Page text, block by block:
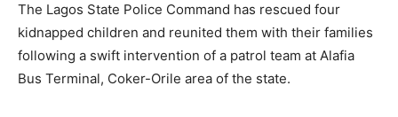
The Lagos State Police Command has rescued four
kidnapped children and reunited them with their families
following a swift intervention of a patrol team at Alafia
Bus Terminal, Coker-Orile area of the state.